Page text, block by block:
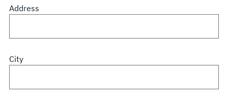
Address
City